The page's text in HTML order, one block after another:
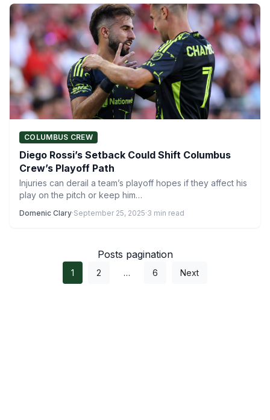
COLUMBUS CREW
Diego Rossi’s Setback Could Shift Columbus
Crew’s Playoff Path
Injuries can derail a team’s playoff hopes if they affect his
play on the pitch or keep him…
Domenic Clary·September 25, 2025·3 min read
Posts pagination
1 2 … 6 Next